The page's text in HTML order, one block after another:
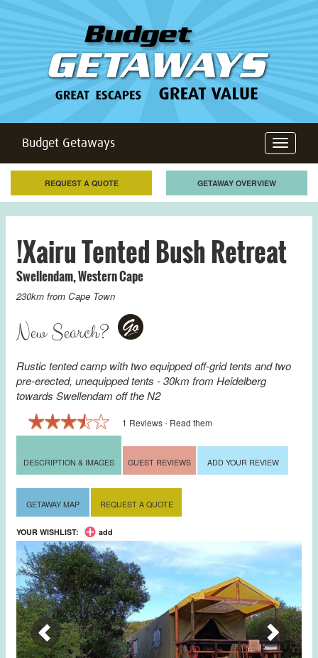
Toggle
navigation
Budget Getaways
REQUEST A QUOTE GETAWAY OVERVIEW
!Xairu Tented Bush Retreat
Swellendam,Western Cape
230km from Cape Town
New Search?
Go
Rustic tented camp with two equipped off-grid tents and two
pre-erected, unequipped tents - 30km from Heidelberg
towards Swellendam off the N2
1 Reviews - Read them
DESCRIPTION & IMAGES GUEST REVIEWS ADD YOUR REVIEW
GETAWAY MAP REQUEST A QUOTE
YOUR WISHLIST: add